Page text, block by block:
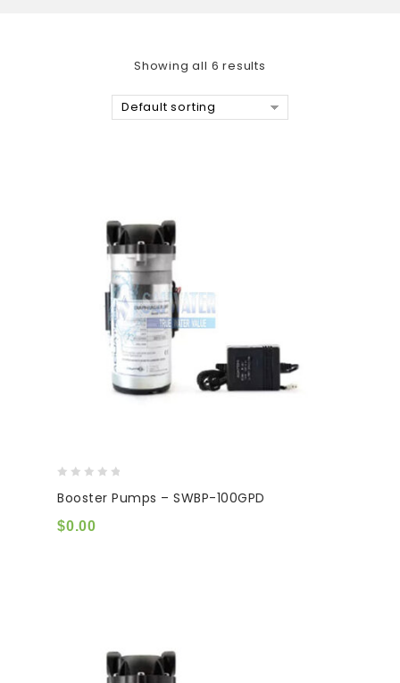
Showing all 6 results
Default sorting
out
of
5
Booster Pumps – SWBP-100GPD
$0.00